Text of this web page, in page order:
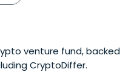
venture fund, backed
CryptoDiffer.